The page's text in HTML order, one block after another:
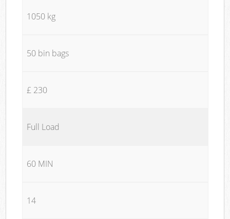
1050 kg
50 bin bags
£ 230
Full Load
60 MIN
14